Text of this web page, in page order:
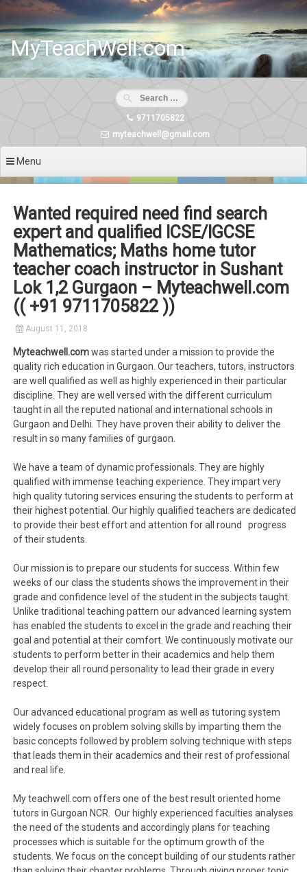
Skip
content
MyTeachWell.com
9711705822
myteachwell@gmail.com
Menu
Wanted required need find search
expert and qualified ICSE/IGCSE
Mathematics; Maths home tutor
teacher coach instructor in Sushant
Lok 1,2 Gurgaon – Myteachwell.com
(( +91 9711705822 ))
August 11, 2018
Myteachwell.comwas started under a mission to provide the
quality rich education in Gurgaon. Our teachers, tutors, instructors
are well qualified as well as highly experienced in their particular
discipline. They are well versed with the different curriculum
taught in all the reputed national and international schools in
Gurgaon and Delhi. They have proven their ability to deliver the
result in so many families of gurgaon.
We have a team of dynamic professionals. They are highly
qualified with immense teaching experience. They impart very
high quality tutoring services ensuring the students to perform at
their highest potential. Our highly qualified teachers are dedicated
to provide their best effort and attention for all round progress
of their students.
Our mission is to prepare our students for success. Within few
weeks of our class the students shows the improvement in their
grade and confidence level of the student in the subjects taught.
Unlike traditional teaching pattern our advanced learning system
has enabled the students to excel in the grade and reaching their
goal and potential at their comfort. We continuously motivate our
students to perform better in their academics and help them
develop their all round personality to lead their grade in every
respect.
Our advanced educational program as well as tutoring system
widely focuses on problem solving skills by imparting them the
basic concepts followed by problem solving technique with steps
that leads them in their academics and their rest of professional
and real life.
My teachwell.com offers one of the best result oriented home
tutors in Gurgoan NCR. Our highly experienced faculties analyses
the need of the students and accordingly plans for teaching
processes which is suitable for the optimum growth of the
students. We focus on the concept building of our students rather